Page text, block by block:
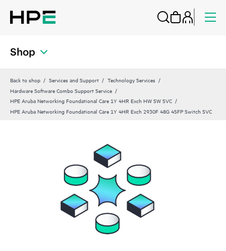
Shop
Back to shop Services and Support
Technology Services
Hardware Software Combo Support Service
HPE Aruba Networking Foundational Care 1Y 4HR Exch HW SW SVC
HPE Aruba Networking Foundational Care 1Y 4HR Exch 2930F 48G 4SFP Switch SVC